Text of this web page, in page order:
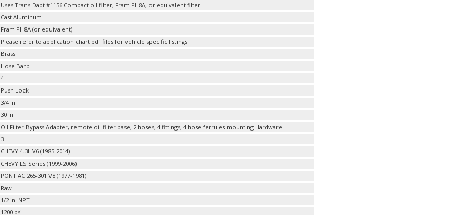
Uses Trans-Dapt #1156 Compact oil filter, Fram PH8A, or equivalent filter.
Cast Aluminum
Fram PH8A (or equivalent)
Please refer to application chart pdf files for vehicle specific listings.
Brass
Hose Barb
4
Push Lock
3/4 in.
30 in.
Oil Filter Bypass Adapter, remote oil filter base, 2 hoses, 4 fittings, 4 hose ferrules mounting Hardware
3
CHEVY 4.3L V6 (1985-2014)
CHEVY LS Series (1999-2006)
PONTIAC 265-301 V8 (1977-1981)
Raw
1/2 in. NPT
1200 psi